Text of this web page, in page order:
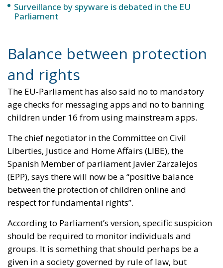
Surveillance by spyware is debated in the EU
Parliament
Balance between protection
and rights
The EU-Parliament has also said no to mandatory
age checks for messaging apps and no to banning
children under 16 from using mainstream apps.
The chief negotiator in the Committee on Civil
Liberties, Justice and Home Affairs (LIBE), the
Spanish Member of parliament Javier Zarzalejos
(EPP), says there will now be a “positive balance
between the protection of children online and
respect for fundamental rights”.
According to Parliament’s version, specific suspicion
should be required to monitor individuals and
groups. It is something that should perhaps be a
given in a society governed by rule of law, but